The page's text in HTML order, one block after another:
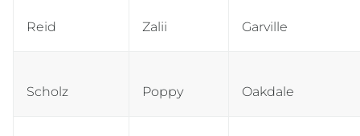
Reid Zalii Garville
Scholz Poppy Oakdale